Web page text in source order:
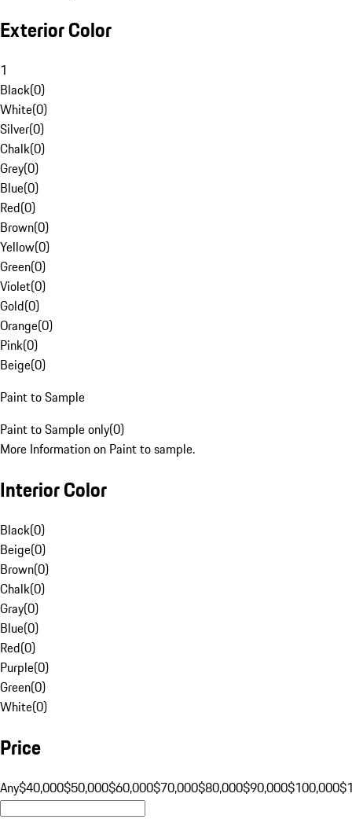
Exterior Color
1
Black(0)
White(0)
Silver(0)
Chalk(0)
Grey(0)
Blue(0)
Red(0)
Brown(0)
Yellow(0)
Green(0)
Violet(0)
Gold(0)
Orange(0)
Pink(0)
Beige(0)
Paint to Sample
Paint to Sample only(0)
More Information on Paint to sample.
Interior Color
Black(0)
Beige(0)
Brown(0)
Chalk(0)
Gray(0)
Blue(0)
Red(0)
Purple(0)
Green(0)
White(0)
Price
Any$40,000$50,000$60,000$70,000$80,000$90,000$100,000